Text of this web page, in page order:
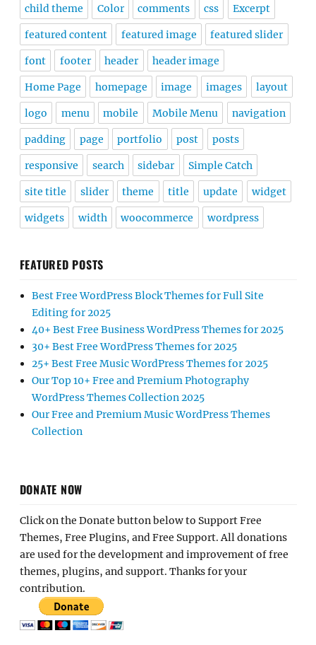
child theme Color comments css Excerpt
featured content featured image featured slider
font footer header header image
Home Page homepage image images layout
logo menu mobile Mobile Menu navigation
padding page portfolio post posts
responsive search sidebar Simple Catch
site title slider theme title update widget
widgets width woocommerce wordpress
FEATURED POSTS
Best Free WordPress Block Themes for Full Site
Editing for 2025
40+ Best Free Business WordPress Themes for 2025
30+ Best Free WordPress Themes for 2025
25+ Best Free Music WordPress Themes for 2025
Our Top 10+ Free and Premium Photography
WordPress Themes Collection 2025
Our Free and Premium Music WordPress Themes
Collection
DONATE NOW
Click on the Donate button below to Support Free
Themes, Free Plugins, and Free Support. All donations
are used for the development and improvement of free
themes, plugins, and support. Thanks for your
contribution.